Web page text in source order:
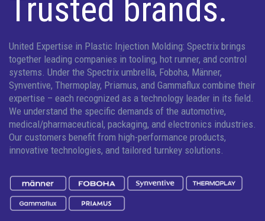
Trusted brands.
United Expertise in Plastic Injection Molding: Spectrix brings
together leading companies in tooling, hot runner, and control
systems. Under the Spectrix umbrella, Foboha, Männer,
Synventive, Thermoplay, Priamus, and Gammaflux combine their
expertise – each recognized as a technology leader in its field.
We understand the specific demands of the automotive,
medical/pharmaceutical, packaging, and electronics industries.
Our customers benefit from high-performance products,
innovative technologies, and tailored turnkey solutions.